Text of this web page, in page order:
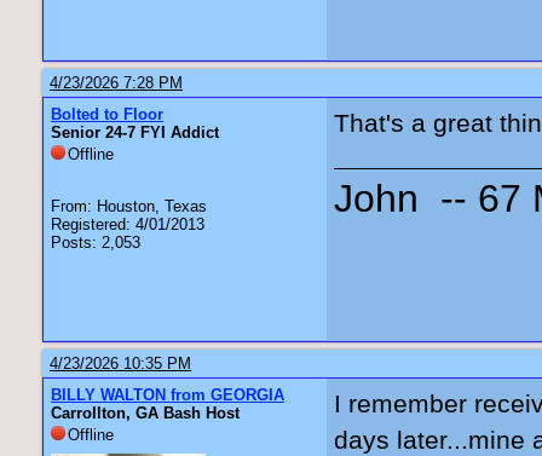
4/23/2026 7:28 PM
Bolted to Floor
Senior 24-7 FYI Addict
Offline
From: Houston, Texas
Registered: 4/01/2013
Posts: 2,053
That's a great
John -- 67
4/23/2026 10:35 PM
BILLY WALTON from GEORGIA
Carrollton, GA Bash Host
Offline
I remember
days later...mine